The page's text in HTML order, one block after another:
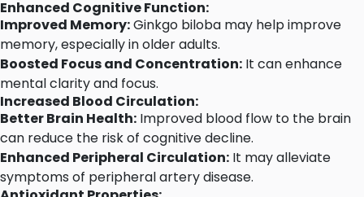
Enhanced Cognitive Function:
Improved Memory:Ginkgo biloba may help improve
memory, especially in older adults.
Boosted Focus and Concentration: It can enhance
mental clarity and focus.
Increased Blood Circulation:
Better Brain Health: Improved blood flow to the brain
can reduce the risk of cognitive decline.
Enhanced Peripheral Circulation: It may alleviate
symptoms of peripheral artery disease.